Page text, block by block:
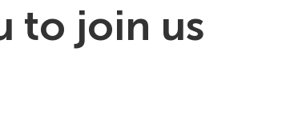
to join us